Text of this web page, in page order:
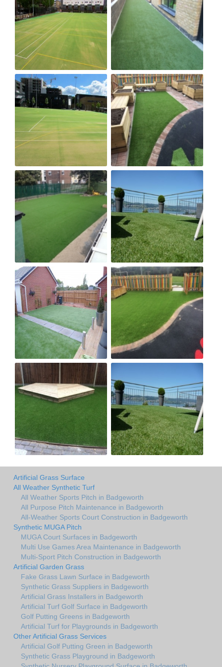
Artificial Grass Surface
All Weather Synthetic Turf
All Weather Sports Pitch in Badgeworth
All Purpose Pitch Maintenance in Badgeworth
All-Weather Sports Court Construction in Badgeworth
Synthetic MUGA Pitch
MUGA Court Surfaces in Badgeworth
Multi Use Games Area Maintenance in Badgeworth
Multi-Sport Pitch Construction in Badgeworth
Artificial Garden Grass
Fake Grass Lawn Surface in Badgeworth
Synthetic Grass Suppliers in Badgeworth
Artificial Grass Installers in Badgeworth
Artificial Turf Golf Surface in Badgeworth
Golf Putting Greens in Badgeworth
Artificial Turf for Playgrounds in Badgeworth
Other Artificial Grass Services
Artificial Golf Putting Green in Badgeworth
Synthetic Grass Playground in Badgeworth